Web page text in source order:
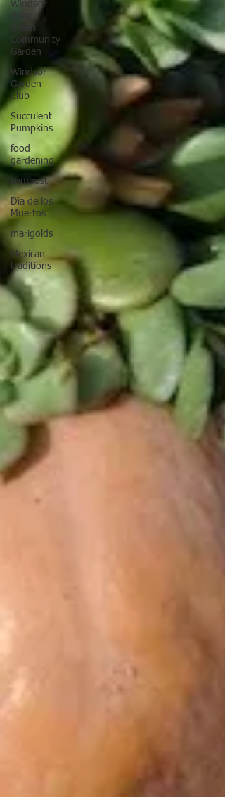
Windsor
Green
Community
Garden
Windsor
Garden
Club
Succulent
Pumpkins
food
gardening
compost
Dia de los
Muertos
marigolds
Mexican
traditions